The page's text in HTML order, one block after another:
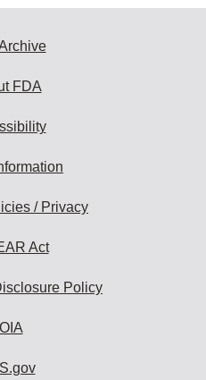
FDA
/ Privacy
Act
Policy